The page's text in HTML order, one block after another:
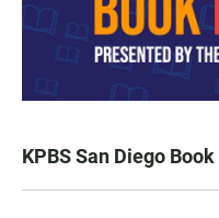
KPBS San Diego